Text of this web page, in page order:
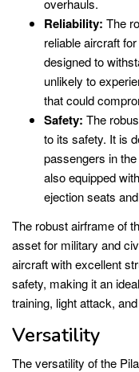
overhauls.
Reliability: The
reliable aircraft
designed to
unlikely to
that could
Safety: The
to its safety. It is
passengers in
also equipped
ejection seats
The robust airframe of
asset for military and
aircraft with excellent
safety, making it an
training, light attack,
Versatility
The versatility of the